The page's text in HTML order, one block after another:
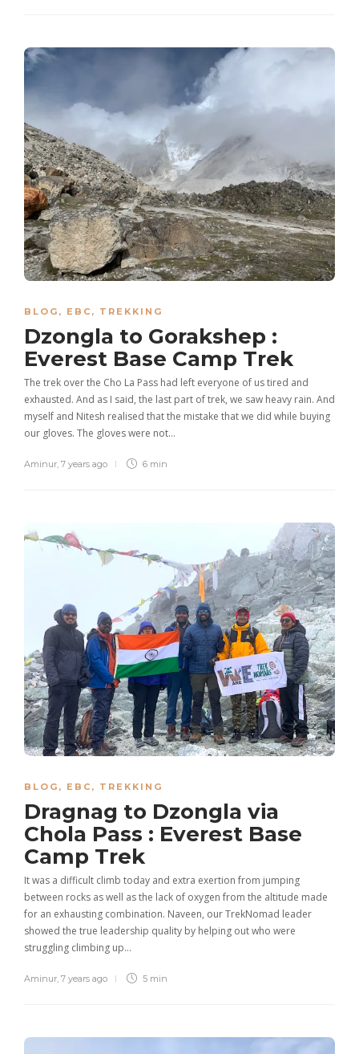
BLOG , EBC , TREKKING
Dzongla to Gorakshep :
Everest Base Camp Trek
The trek over the Cho La Pass had left everyone of us tired and
exhausted. And as I said, the last part of trek, we saw heavy rain. And
myself and Nitesh realised that the mistake that we did while buying
our gloves. The gloves were not…
Aminur, 7 years ago 6 min
BLOG , EBC , TREKKING
Dragnag to Dzongla via
Chola Pass : Everest Base
Camp Trek
It was a difficult climb today and extra exertion from jumping
between rocks as well as the lack of oxygen from the altitude made
for an exhausting combination. Naveen, our TrekNomad leader
showed the true leadership quality by helping out who were
struggling climbing up…
Aminur, 7 years ago 5 min